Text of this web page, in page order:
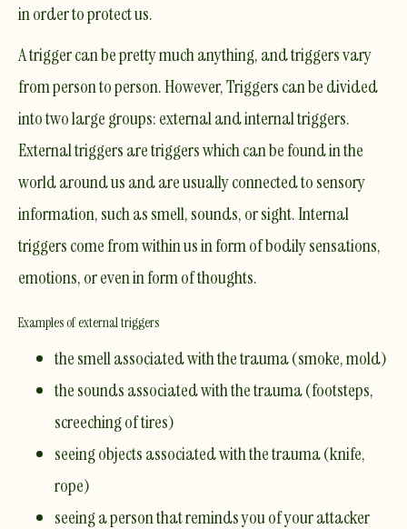
in order to protect us.
A trigger can be pretty much anything, and triggers vary
from person to person. However, Triggers can be divided
into two large groups: external and internal triggers.
External triggers are triggers which can be found in the
world around us and are usually connected to sensory
information, such as smell, sounds, or sight. Internal
triggers come from within us in form of bodily sensations,
emotions, or even in form of thoughts.
Examples of external triggers
the smell associated with the trauma (smoke, mold)
the sounds associated with the trauma (footsteps,
screeching of tires)
seeing objects associated with the trauma (knife,
rope)
seeing a person that reminds you of your attacker